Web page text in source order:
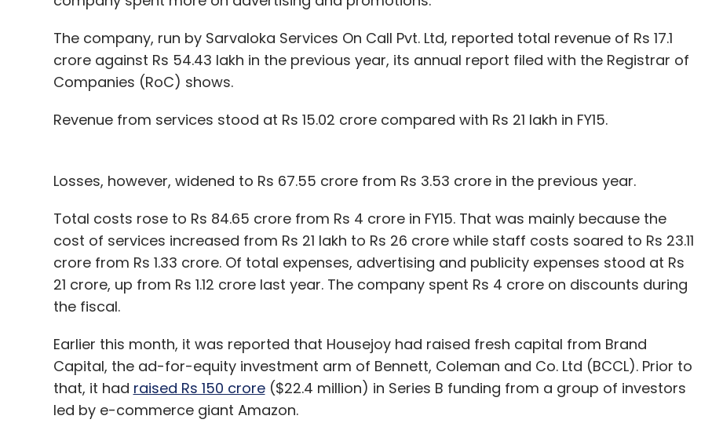
The company, run by Sarvaloka Services On Call Pvt. Ltd, reported total revenue of Rs 17.1
crore against Rs 54.43 lakh in the previous year, its annual report filed with the Registrar of
Companies (RoC) shows.
Revenue from services stood at Rs 15.02 crore compared with Rs 21 lakh in FY15.
Losses, however, widened to Rs 67.55 crore from Rs 3.53 crore in the previous year.
Total costs rose to Rs 84.65 crore from Rs 4 crore in FY15. That was mainly because the
cost of services increased from Rs 21 lakh to Rs 26 crore while staff costs soared to Rs 23.11
crore from Rs 1.33 crore. Of total expenses, advertising and publicity expenses stood at Rs
21 crore, up from Rs 1.12 crore last year. The company spent Rs 4 crore on discounts during
the fiscal.
Earlier this month, it was reported that Housejoy had raised fresh capital from Brand
Capital, the ad-for-equity investment arm of Bennett, Coleman and Co. Ltd (BCCL). Prior to
that, it had raised Rs 150 crore($22.4 million) in Series B funding from a group of investors
led by e-commerce giant Amazon.